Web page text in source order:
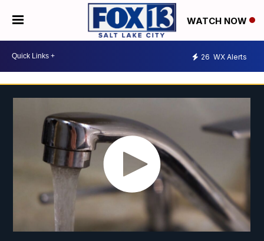
WATCH NOW
26 WX Alerts